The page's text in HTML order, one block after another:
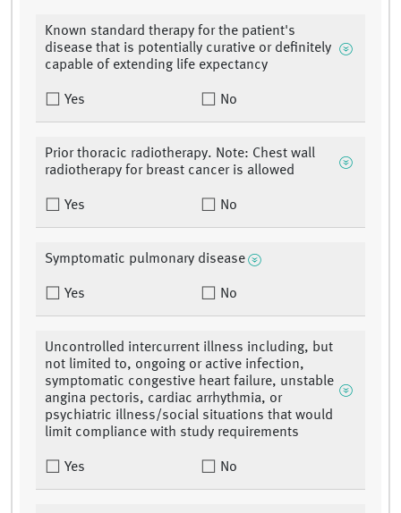
Known standard therapy for the patient's
disease that is potentially curative or definitely
capable of extending life expectancy
Yes No
Prior thoracic radiotherapy. Note: Chest wall
radiotherapy for breast cancer is allowed
Yes No
Symptomatic pulmonary disease
Yes No
Uncontrolled intercurrent illness including, but
not limited to, ongoing or active infection,
symptomatic congestive heart failure, unstable
angina pectoris, cardiac arrhythmia, or
psychiatric illness/social situations that would
limit compliance with study requirements
Yes No